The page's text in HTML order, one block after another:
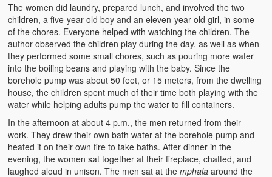
The women did laundry, prepared lunch, and involved the two
children, a five-year-old boy and an eleven-year-old girl, in some
of the chores. Everyone helped with watching the children. The
author observed the children play during the day, as well as when
they performed some small chores, such as pouring more water
into the boiling beans and playing with the baby. Since the
borehole pump was about 50 feet, or 15 meters, from the dwelling
house, the children spent much of their time both playing with the
water while helping adults pump the water to fill containers.
In the afternoon at about 4 p.m., the men returned from their
work. They drew their own bath water at the borehole pump and
heated it on their own fire to take baths. After dinner in the
evening, the women sat together at their fireplace, chatted, and
laughed aloud in unison. The men sat at themphala around the